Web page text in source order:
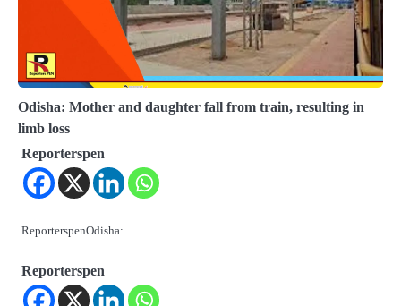
Odisha: Mother and daughter fall from train, resulting in
limb loss
Reporterspen
ReporterspenOdisha:…
Reporterspen